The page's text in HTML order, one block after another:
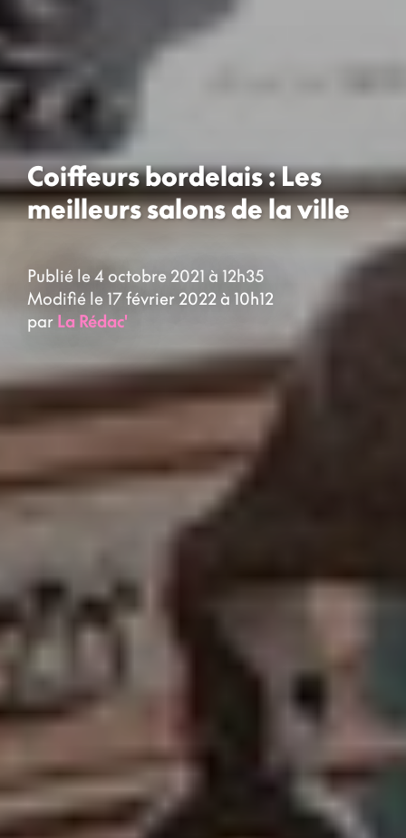
Coiffeurs bordelais : Les
meilleurs salons de la ville
Publié le 4 octobre 2021 à 12h35
Modifié le 17 février 2022 à 10h12
par La Rédac'